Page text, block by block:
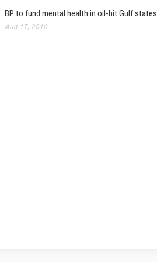
BP to fund mental health in oil-hit Gulf states
Aug 17, 2010